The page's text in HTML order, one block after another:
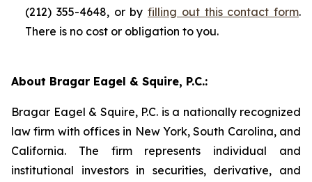
(212) 355-4648, or by filling out this contact form.
There is no cost or obligation to you.
About Bragar Eagel & Squire, P.C.:
Bragar Eagel & Squire, P.C. is a nationally recognized
law firm with offices in New York, South Carolina, and
California. The firm represents individual and
institutional investors in securities, derivative, and